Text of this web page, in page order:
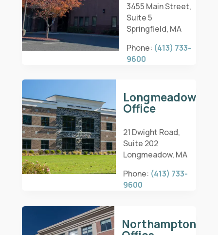
3455 Main Street,
Suite 5
Springfield, MA
Phone: (413) 733-
9600
Longmeadow
Office
21 Dwight Road,
Suite 202
Longmeadow, MA
Phone: (413) 733-
9600
Northampton